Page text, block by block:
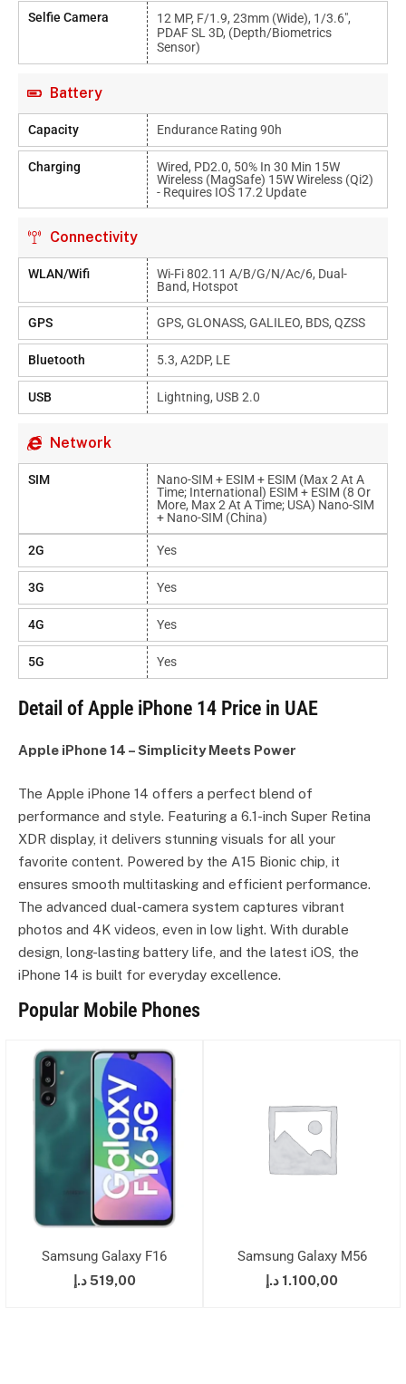
Selfie Camera
12 MP, F/1.9, 23mm (wide), 1/3.6",
PDAF SL 3D, (depth/biometrics
Sensor)
Battery
Capacity Endurance Rating 90h
Charging
Wired, PD2.0, 50% In 30 Min 15W
Wireless (MagSafe) 15W Wireless (Qi2)
- Requires IOS 17.2 Update
Connectivity
WLAN/Wifi
Wi-Fi 802.11 A/b/g/n/ac/6, Dual-
Band, Hotspot
GPS GPS, GLONASS, GALILEO, BDS, QZSS
Bluetooth 5.3, A2DP, LE
USB Lightning, USB 2.0
Network
SIM
Nano-SIM + ESIM + ESIM (max 2 At A
Time; International) ESIM + ESIM (8 Or
More, Max 2 At A Time; USA) Nano-SIM
+ Nano-SIM (China)
2G Yes
3G Yes
4G Yes
5G Yes
Detail of Apple iPhone 14 Price in UAE
Apple iPhone 14 – Simplicity Meets Power
The Apple iPhone 14 offers a perfect blend of
performance and style. Featuring a 6.1-inch Super Retina
XDR display, it delivers stunning visuals for all your
favorite content. Powered by the A15 Bionic chip, it
ensures smooth multitasking and efficient performance.
The advanced dual-camera system captures vibrant
photos and 4K videos, even in low light. With durable
design, long-lasting battery life, and the latest iOS, the
iPhone 14 is built for everyday excellence.
Popular Mobile Phones
Samsung Galaxy F16
519,00 د.إ
Samsung Galaxy M56
1.100,00 د.إ